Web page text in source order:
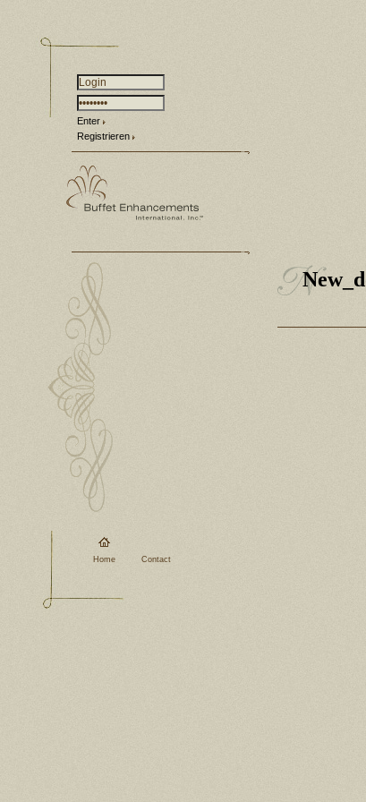
Enter
Registrieren
Home Contact